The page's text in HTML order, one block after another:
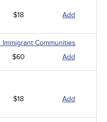
$18 Add
Communities
$60 Add
$18 Add